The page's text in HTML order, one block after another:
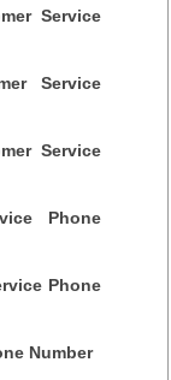
Service
Service
Service
Phone
Phone
Number